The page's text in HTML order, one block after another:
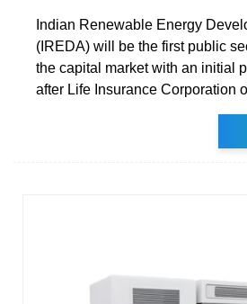
Indian Renewable Energy
(IREDA) will be the first public
the capital market with an initial
after Life Insurance Corporation